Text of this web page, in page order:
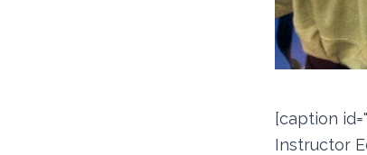
[caption
Instructor